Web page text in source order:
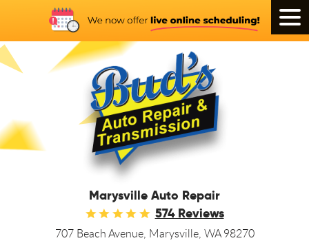
Marysville Auto Repair
574 Reviews
707 Beach Avenue, Marysville, WA 98270